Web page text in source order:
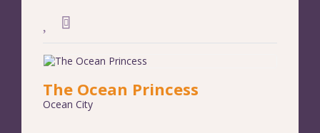
The Ocean Princess
Ocean City